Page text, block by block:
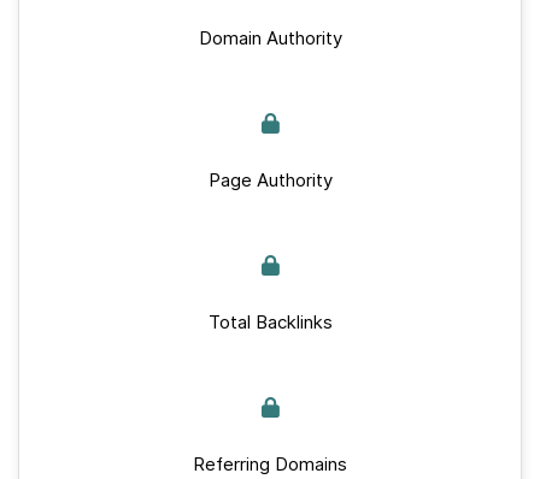
Domain Authority
Page Authority
Total Backlinks
Referring Domains